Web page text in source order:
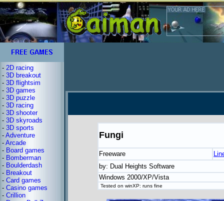
- 2D racing
- 3D breakout
- 3D flightsim
- 3D games
- 3D puzzle
- 3D racing
- 3D shooter
- 3D skyroads
- 3D sports
- Adventure
- Arcade
- Board games
- Bomberman
- Boulderdash
- Breakout
- Card games
- Casino games
- Crillion
Fungi
Freeware
by: Dual Heights Software
Windows 2000/XP/Vista
Tested on winXP: runs fine